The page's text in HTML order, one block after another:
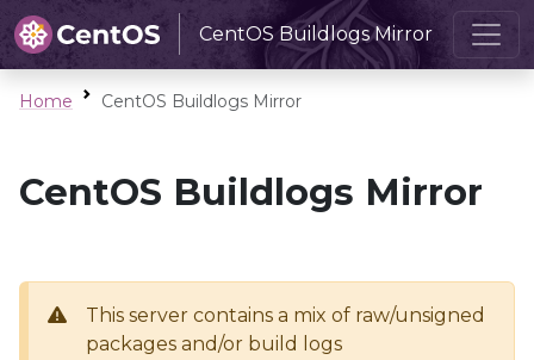
CentOS Buildlogs Mirror
Home CentOS Buildlogs Mirror
CentOS Buildlogs Mirror
This server contains a mix of raw/unsigned
packages and/or build logs